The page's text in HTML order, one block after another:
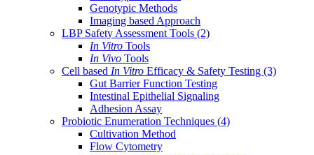
Genotypic Methods
Imaging based Approach
LBP Safety Assessment Tools (2)
In Vitro Tools
In Vivo Tools
Cell based In Vitro Efficacy & Safety Testing (3)
Gut Barrier Function Testing
Intestinal Epithelial Signaling
Adhesion Assay
Probiotic Enumeration Techniques (4)
Cultivation Method
Flow Cytometry